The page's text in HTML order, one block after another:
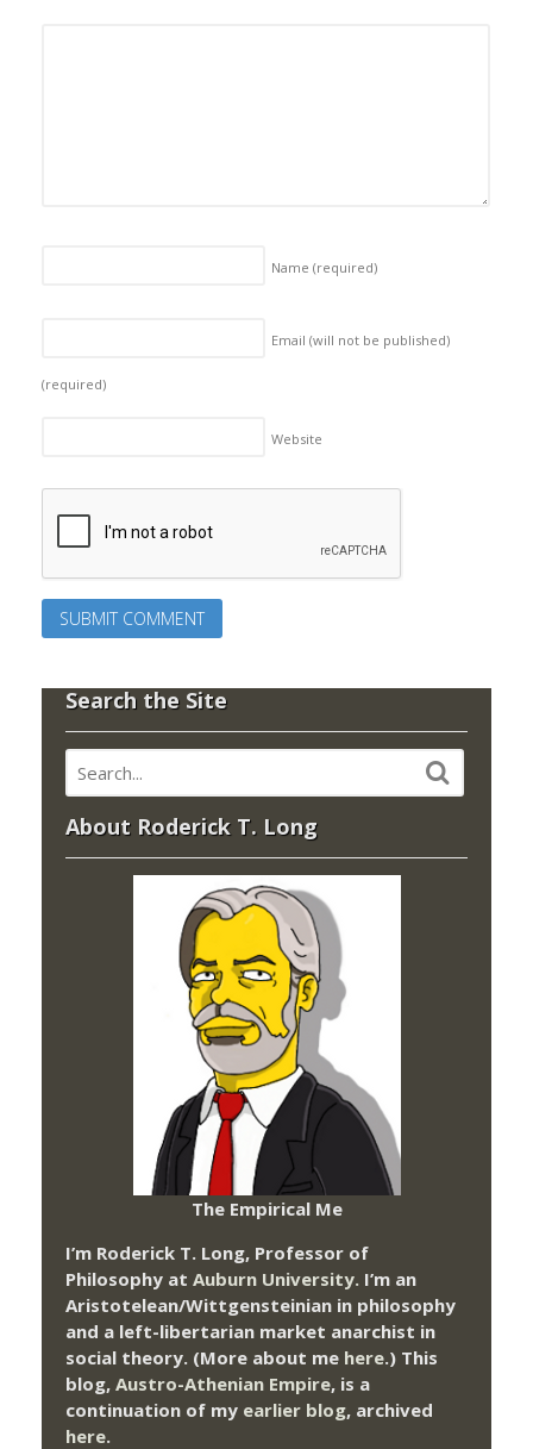
Name (required)
Email (will not be published)
(required)
Website
Search the Site
About Roderick T. Long
The Empirical Me
I’m Roderick T. Long, Professor of
Philosophy at Auburn University. I’m an
Aristotelean/Wittgensteinian in philosophy
and a left-libertarian market anarchist in
social theory. (More about me here.) This
blog, Austro-Athenian Empire, is a
continuation of my earlier blog, archived
here.